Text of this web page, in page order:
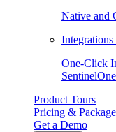
Native and
Integrations
One-Click
Product Tours
Pricing &
Get a Demo